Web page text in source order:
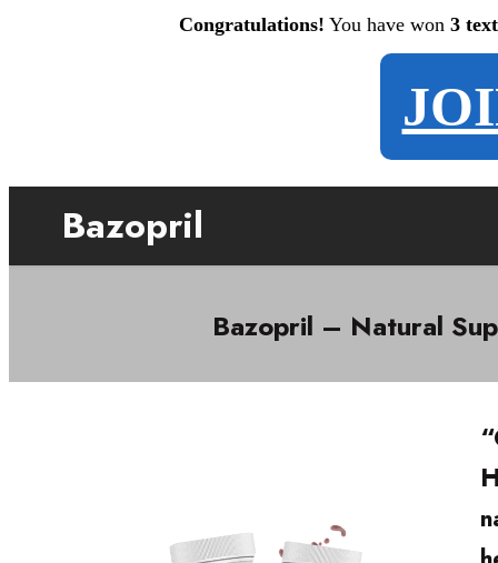
Congratulations! You have won 3